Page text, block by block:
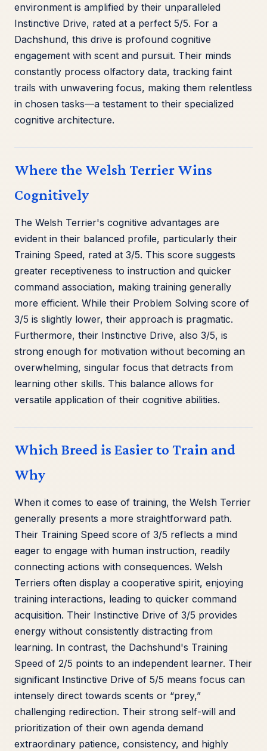
environment is amplified by their unparalleled
Instinctive Drive, rated at a perfect 5/5. For a
Dachshund, this drive is profound cognitive
engagement with scent and pursuit. Their minds
constantly process olfactory data, tracking faint
trails with unwavering focus, making them relentless
in chosen tasks—a testament to their specialized
cognitive architecture.
Where the Welsh Terrier Wins
Cognitively
The Welsh Terrier's cognitive advantages are
evident in their balanced profile, particularly their
Training Speed, rated at 3/5. This score suggests
greater receptiveness to instruction and quicker
command association, making training generally
more efficient. While their Problem Solving score of
3/5 is slightly lower, their approach is pragmatic.
Furthermore, their Instinctive Drive, also 3/5, is
strong enough for motivation without becoming an
overwhelming, singular focus that detracts from
learning other skills. This balance allows for
versatile application of their cognitive abilities.
Which Breed is Easier to Train and
Why
When it comes to ease of training, the Welsh Terrier
generally presents a more straightforward path.
Their Training Speed score of 3/5 reflects a mind
eager to engage with human instruction, readily
connecting actions with consequences. Welsh
Terriers often display a cooperative spirit, enjoying
training interactions, leading to quicker command
acquisition. Their Instinctive Drive of 3/5 provides
energy without consistently distracting from
learning. In contrast, the Dachshund's Training
Speed of 2/5 points to an independent learner. Their
significant Instinctive Drive of 5/5 means focus can
intensely direct towards scents or “prey,”
challenging redirection. Their strong self-will and
prioritization of their own agenda demand
extraordinary patience, consistency, and highly